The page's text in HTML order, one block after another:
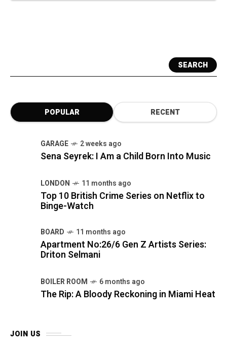
SEARCH
POPULAR RECENT
GARAGE 2 weeks ago
Sena Seyrek: I Am a Child Born Into Music
LONDON 11 months ago
Top 10 British Crime Series on Netflix to
Binge-Watch
BOARD 11 months ago
Apartment No:26/6 Gen Z Artists Series:
Driton Selmani
BOILER ROOM 6 months ago
The Rip: A Bloody Reckoning in Miami Heat
JOIN US